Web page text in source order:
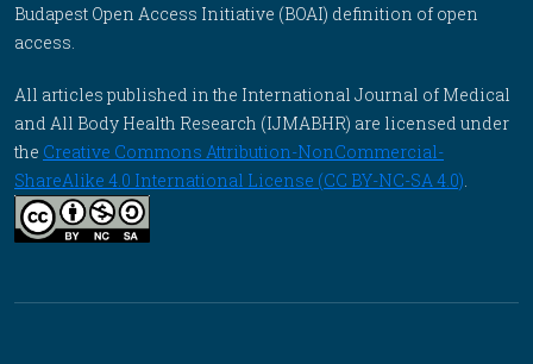
Budapest Open Access Initiative (BOAI) definition of open
access.
All articles published in the International Journal of Medical
and All Body Health Research (IJMABHR) are licensed under
the Creative Commons Attribution-NonCommercial-
ShareAlike 4.0 International License (CC BY-NC-SA 4.0).